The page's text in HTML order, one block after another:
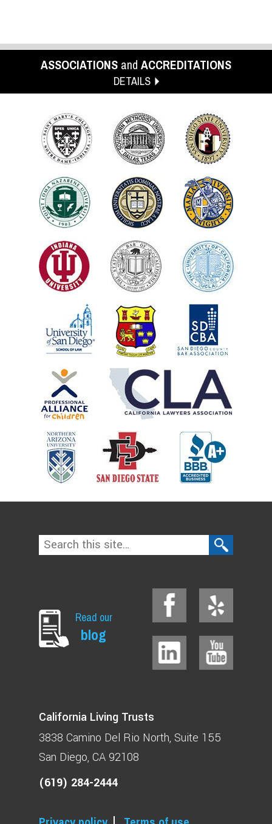
ASSOCIATIONS and ACCREDITATIONS
DETAILS
Read our
blog
California Living Trusts
3838 Camino Del Rio North Suite 155
San Diego, CA 92108
(619) 284-2444